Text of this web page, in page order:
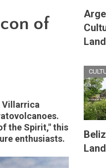
of
Villarrica
the Spirit," this
enthusiasts.